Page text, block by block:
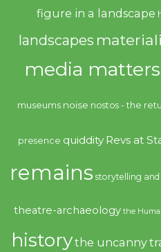
figure in a landscape
landscapes
media matters
museums noise nostos - the
presence quiddity Revs at
remains storytelling
theatre-archaeology the
historythe uncanny